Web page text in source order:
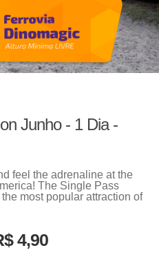
Junho - 1 Dia -
feel the adrenaline at the
The Single Pass
most popular attraction of
4,90